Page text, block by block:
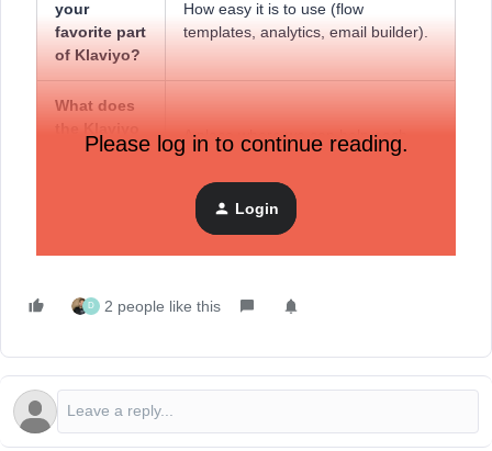
your
favorite part
of Klaviyo?
How easy it is to use (flow
templates, analytics, email builder).
What does
Community
A place where we can help each
other grow.
Please log in to continue reading.
Login
D 2 people like this